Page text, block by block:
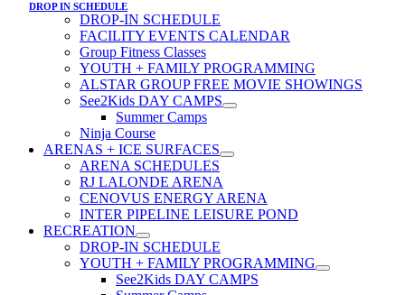
DROP IN SCHEDULE
DROP-IN SCHEDULE
FACILITY EVENTS CALENDAR
Group Fitness Classes
YOUTH + FAMILY PROGRAMMING
ALSTAR GROUP FREE MOVIE SHOWINGS
See2Kids DAY CAMPS
Summer Camps
Ninja Course
ARENAS + ICE SURFACES
ARENA SCHEDULES
RJ LALONDE ARENA
CENOVUS ENERGY ARENA
INTER PIPELINE LEISURE POND
RECREATION
DROP-IN SCHEDULE
YOUTH + FAMILY PROGRAMMING
See2Kids DAY CAMPS